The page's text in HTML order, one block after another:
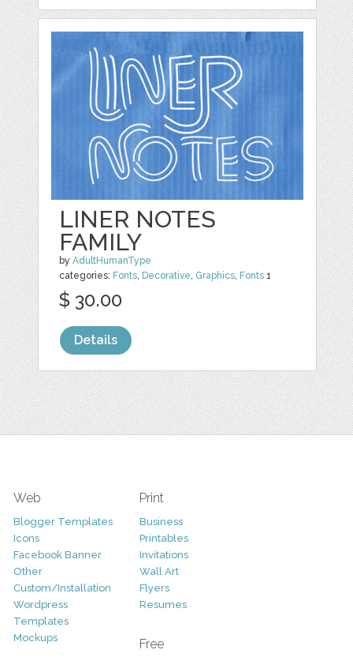
LINER NOTES
FAMILY
byAdultHumanType
categories: Fonts, Decorative, Graphics, Fonts 1
$ 30.00
Details
Web
Blogger Templates
Icons
Facebook Banner
Other
Custom/Installation
Wordpress
Templates
Mockups
Print
Business
Printables
Invitations
Wall Art
Flyers
Resumes
Free